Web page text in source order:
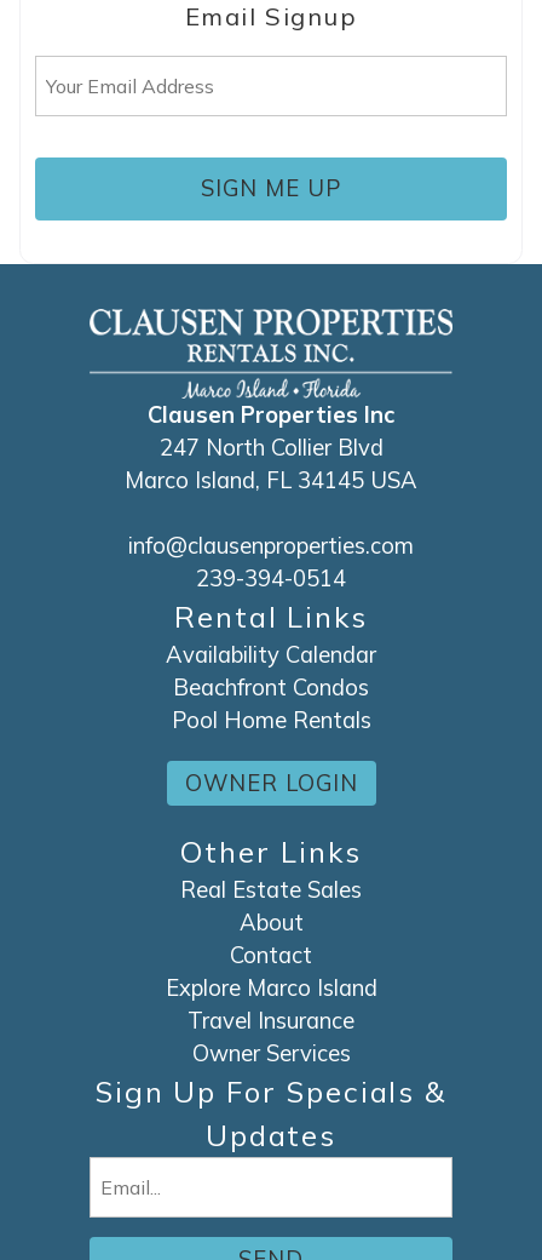
Email Signup
Clausen Properties Inc
247 North Collier Blvd
Marco Island, FL 34145 USA
info@clausenproperties.com
239-394-0514
Rental Links
Availability Calendar
Beachfront Condos
Pool Home Rentals
OWNER LOGIN
Other Links
Real Estate Sales
About
Contact
Explore Marco Island
Travel Insurance
Owner Services
Sign Up For Specials &
Updates